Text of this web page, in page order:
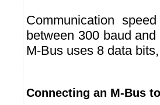
Communication
between 300 baud
M-Bus uses 8 data
Connecting an M-Bus